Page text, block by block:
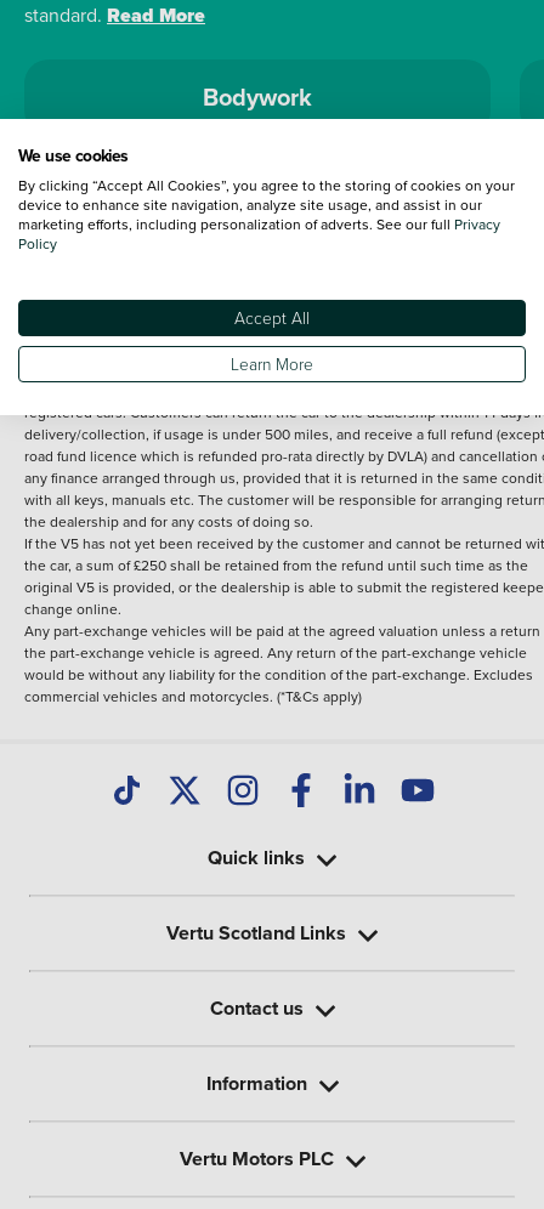
standard. Read More
Bodywork
Terms and Conditions:Every effort has been made to ensure the accuracy of
information shown. However, errors do sometimes occur. The detailed
specification of each vehicle listed on the Vertu website is provided by "CAP".
under 30 miles from the Vertu dealership where the vehicle is purchased . Any
subsequent delivery cost is calculated at an additional £2 per mile over and
registered cars. Customers can return the car to the dealership within 14 days
delivery/collection, if usage is under 500 miles, and receive a full refund
road fund licence which is refunded pro-rata directly by DVLA) and cancellation
any finance arranged through us, provided that it is returned in the same
with all keys, manuals etc. The customer will be responsible for arranging
the dealership and for any costs of doing so.
If the V5 has not yet been received by the customer and cannot be returned
the car, a sum of £250 shall be retained from the refund until such time as the
original V5 is provided, or the dealership is able to submit the registered
change online.
Any part-exchange vehicles will be paid at the agreed valuation unless a return
the part-exchange vehicle is agreed. Any return of the part-exchange vehicle
would be without any liability for the condition of the part-exchange. Excludes
commercial vehicles and motorcycles. (*T&Cs apply)
Quick links
Vertu Scotland Links
Contact us
Information
Vertu Motors PLC
We use cookies
By clicking “Accept All Cookies”, you agree to the storing of cookies on your
device to enhance site navigation, analyze site usage, and assist in our
marketing efforts, including personalization of adverts. See our full Privacy
Policy
Accept All
Learn More